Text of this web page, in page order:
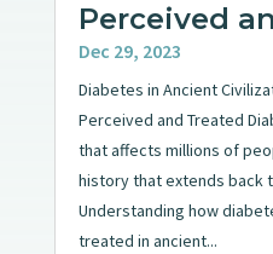
Perceived
Dec 29, 2023
Diabetes in Ancient
Perceived and Treated
that affects millions of
history that extends back
Understanding how
treated in ancient...